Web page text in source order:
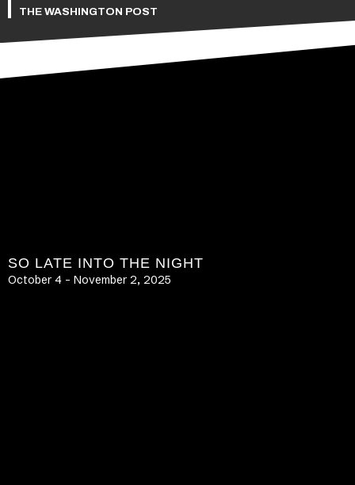
THE WASHINGTON POST
SO LATE INTO THE NIGHT
October 4 – November 2, 2025